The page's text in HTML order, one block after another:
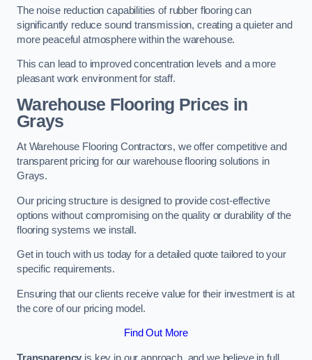
The noise reduction capabilities of rubber flooring can
significantly reduce sound transmission, creating a quieter and
more peaceful atmosphere within the warehouse.
This can lead to improved concentration levels and a more
pleasant work environment for staff.
Warehouse Flooring Prices in
Grays
At Warehouse Flooring Contractors, we offer competitive and
transparent pricing for our warehouse flooring solutions in
Grays.
Our pricing structure is designed to provide cost-effective
options without compromising on the quality or durability of the
flooring systems we install.
Get in touch with us today for a detailed quote tailored to your
specific requirements.
Ensuring that our clients receive value for their investment is at
the core of our pricing model.
Find Out More